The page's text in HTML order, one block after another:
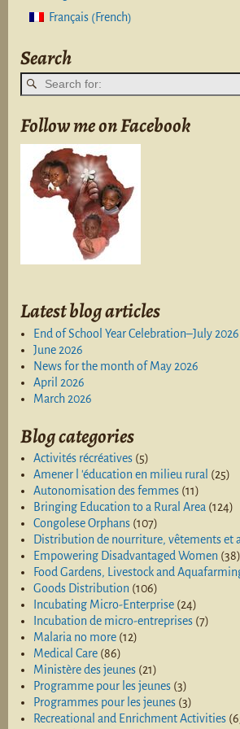
Français (French)
Search
Follow me on Facebook
Latest blog articles
End of School Year Celebration–July 2026
June 2026
News for the month of May 2026
April 2026
March 2026
Blog categories
Activités récréatives (5)
Amener l 'éducation en milieu rural (25)
Autonomisation des femmes (11)
Bringing Education to a Rural Area (124)
Congolese Orphans (107)
Distribution de nourriture, vêtements et
Empowering Disadvantaged Women (38)
Food Gardens, Livestock and
Goods Distribution (106)
Incubating Micro-Enterprise (24)
Incubation de micro-entreprises (7)
Malaria no more (12)
Medical Care (86)
Ministère des jeunes (21)
Programme pour les jeunes (3)
Programmes pour les jeunes (3)
Recreational and Enrichment Activities